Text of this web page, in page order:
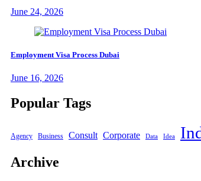
June 24, 2026
Employment Visa Process Dubai
June 16, 2026
Popular Tags
Agency Business Consult Corporate Data Idea
Archive